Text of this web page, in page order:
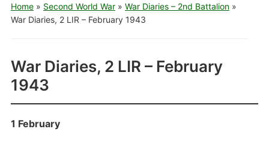
Home» Second World War» War Diaries – 2nd Battalion»
War Diaries, 2 LIR – February 1943
War Diaries, 2 LIR – February
1943
1 February